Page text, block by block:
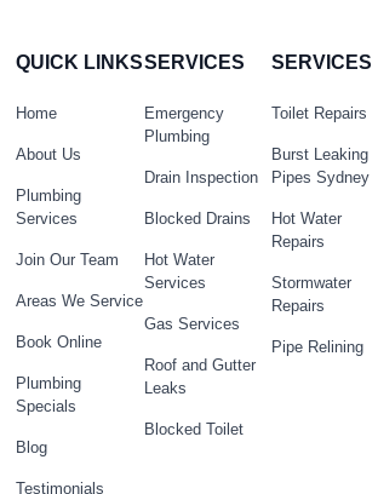
QUICK LINKS
Home
About Us
Plumbing
Services
Join Our Team
Areas We Service
Book Online
Plumbing
Specials
Blog
Testimonials
SERVICES
Emergency
Plumbing
Drain Inspection
Blocked Drains
Hot Water
Services
Gas Services
Roof and Gutter
Leaks
Blocked Toilet
SERVICES
Toilet Repairs
Burst Leaking
Pipes Sydney
Hot Water
Repairs
Stormwater
Repairs
Pipe Relining